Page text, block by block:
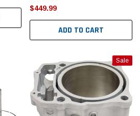
$449.99
ADD TO CART
Sale